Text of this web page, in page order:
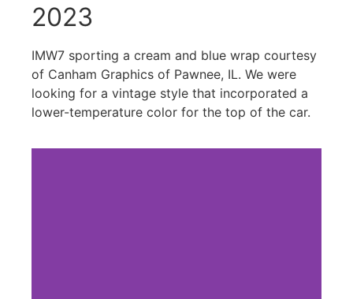
2023
IMW7 sporting a cream and blue wrap courtesy
of Canham Graphics of Pawnee, IL. We were
looking for a vintage style that incorporated a
lower-temperature color for the top of the car.